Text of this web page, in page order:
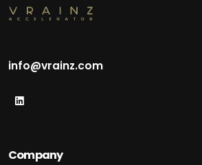
info@vrainz.com
Company